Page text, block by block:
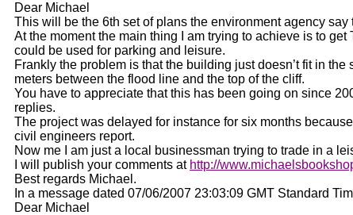
Dear Michael
This will be the 6th set of plans the environment agency
At the moment the main thing I am trying to achieve is to
could be used for parking and leisure.
Frankly the problem is that the building just doesn’t fit in
meters between the flood line and the top of the cliff.
You have to appreciate that this has been going on since
replies.
The project was delayed for instance for six months
civil engineers report.
Now me I am just a local businessman trying to trade in a
I will publish your comments at http://
Best regards Michael.
In a message dated 07/06/2007 23:03:09 GMT Standard
Dear Michael